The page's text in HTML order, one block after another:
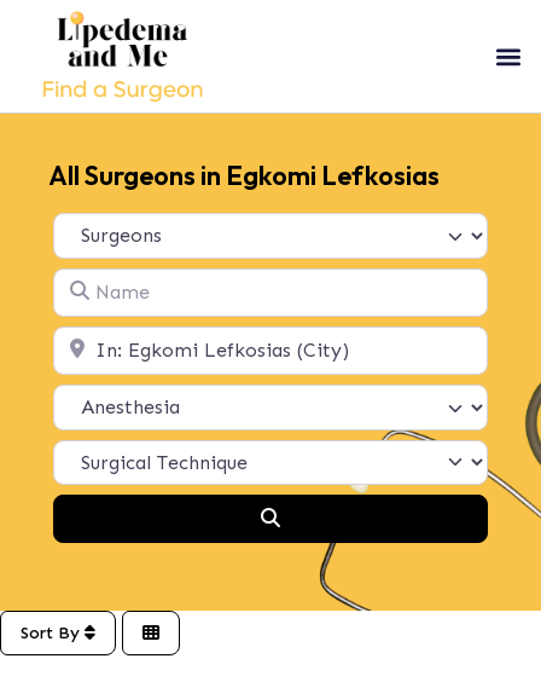
All Surgeons in Egkomi Lefkosias
Select search type
Name
Location
Sort By